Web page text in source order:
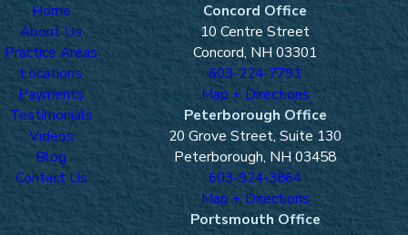
Home
About Us
Practice Areas
Locations
Payments
Testimonials
Videos
Blog
Contact Us
Concord Office
10 Centre Street
Concord, NH 03301
603-224-7791
Map + Directions
Peterborough Office
20 Grove Street, Suite 130
Peterborough, NH 03458
603-924-3864
Map + Directions
Portsmouth Office